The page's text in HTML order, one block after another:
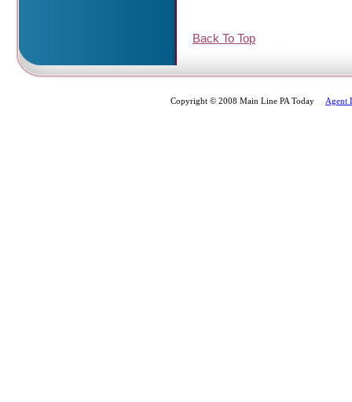
Back To Top
Copyright © 2008 Main Line PA Today Agent